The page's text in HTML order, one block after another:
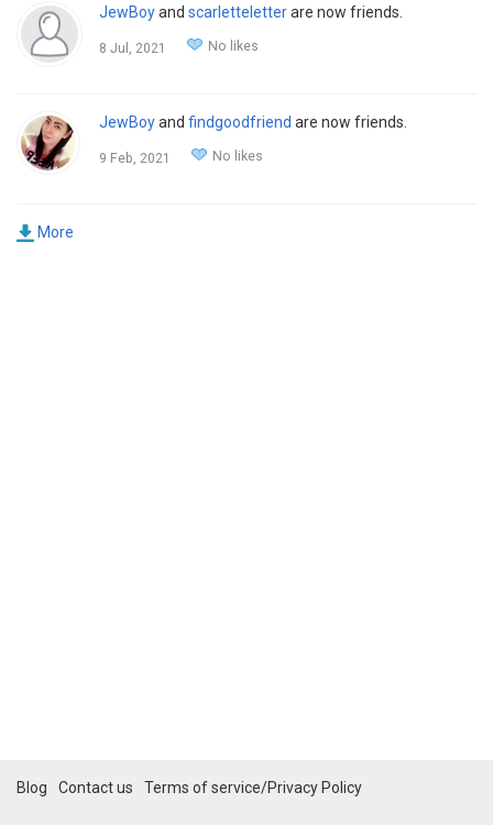
JewBoyand scarletteletterare now friends.
8 Jul, 2021 No likes
JewBoyand findgoodfriend are now friends.
9 Feb, 2021 No likes
More
Blog Contact us Terms of service/Privacy Policy